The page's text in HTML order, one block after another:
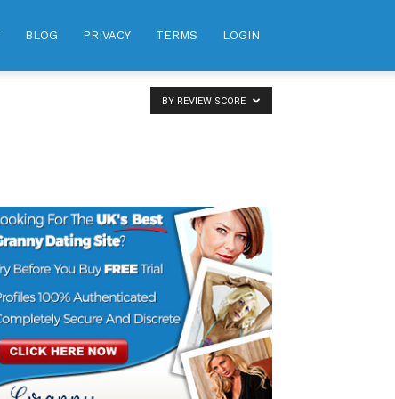
BLOG PRIVACY TERMS LOGIN
BY REVIEW SCORE